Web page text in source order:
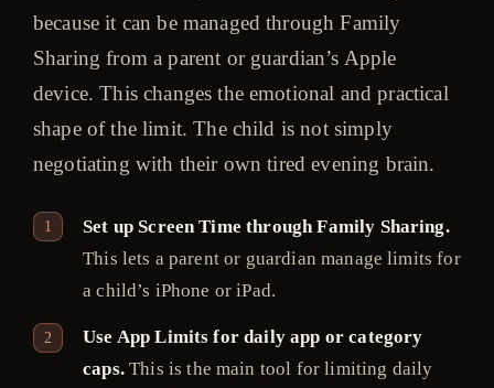
because it can be managed through Family
Sharing from a parent or guardian’s Apple
device. This changes the emotional and practical
shape of the limit. The child is not simply
negotiating with their own tired evening brain.
Set up Screen Time through Family Sharing.
This lets a parent or guardian manage limits for
a child’s iPhone or iPad.
Use App Limits for daily app or category
caps.This is the main tool for limiting daily